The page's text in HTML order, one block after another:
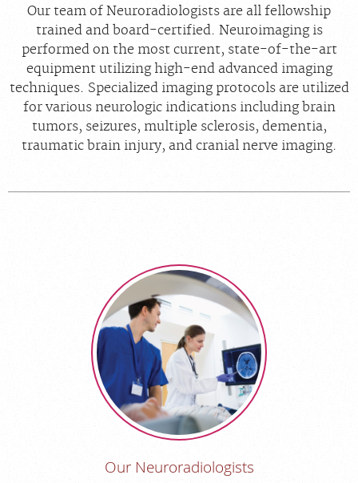
Our team of Neuroradiologists are all fellowship
trained and board-certified. Neuroimaging is
performed on the most current, state-of-the-art
equipment utilizing high-end advanced imaging
techniques. Specialized imaging protocols are utilized
for various neurologic indications including brain
tumors, seizures, multiple sclerosis, dementia,
traumatic brain injury, and cranial nerve imaging.
Our Neuroradiologists